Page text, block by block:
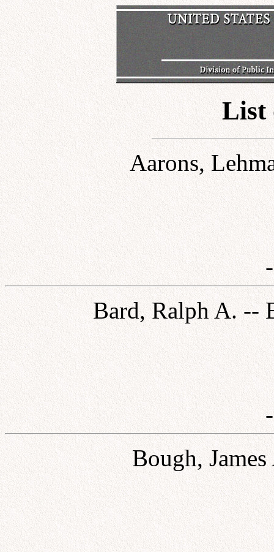
List
Aarons,
Bard, Ralph A. --
Bough,